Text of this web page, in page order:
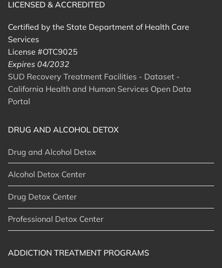
LICENSED & ACCREDITED
Certified by the State Department of Health Care
Services
License #OTC9025
Expires 04/2032
SUD Recovery Treatment Facilities - Dataset -
California Health and Human Services Open Data
Portal
DRUG AND ALCOHOL DETOX
Drug and Alcohol Detox
Alcohol Detox Center
Drug Detox Center
Professional Detox Center
ADDICTION TREATMENT PROGRAMS